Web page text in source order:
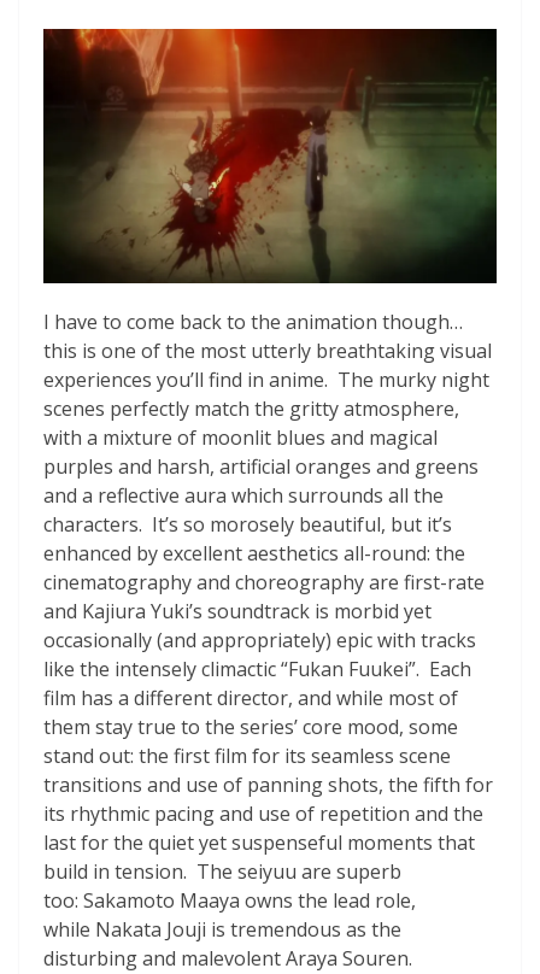
I have to come back to the animation though…
this is one of the most utterly breathtaking visual
experiences you’ll find in anime. The murky night
scenes perfectly match the gritty atmosphere,
with a mixture of moonlit blues and magical
purples and harsh, artificial oranges and greens
and a reflective aura which surrounds all the
characters. It’s so morosely beautiful, but it’s
enhanced by excellent aesthetics all-round: the
cinematography and choreography are first-rate
and Kajiura Yuki’s soundtrack is morbid yet
occasionally (and appropriately) epic with tracks
like the intensely climactic “Fukan Fuukei”. Each
film has a different director, and while most of
them stay true to the series’ core mood, some
stand out: the first film for its seamless scene
transitions and use of panning shots, the fifth for
its rhythmic pacing and use of repetition and the
last for the quiet yet suspenseful moments that
build in tension. The seiyuu are superb
too: Sakamoto Maaya owns the lead role,
while Nakata Jouji is tremendous as the
disturbing and malevolent Araya Souren.